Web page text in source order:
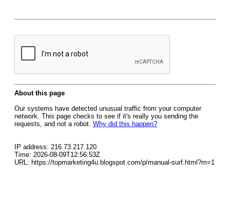
About this page
Our systems have detected unusual traffic from your computer
network. This page checks to see if it's really you sending the
requests, and not a robot. Why did this happen?
IP address: 216.73.217.120
Time: 2026-08-09T12:56:53Z
URL: https://topmarketing4u.blogspot.com/p/manual-surf.html?m=1